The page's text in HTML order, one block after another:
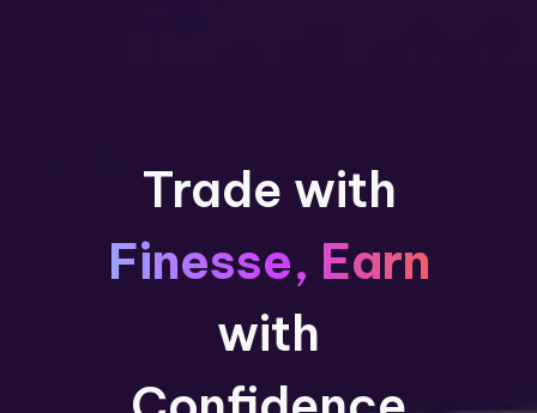
Trade with
Finesse, Earn
with